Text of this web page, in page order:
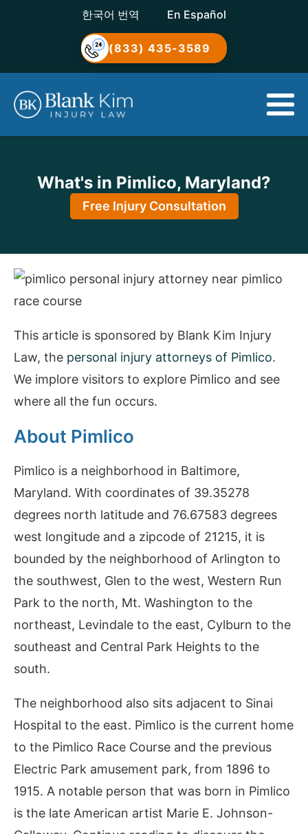
한국어 번역 En Español
(833) 435-3589
What's in Pimlico, Maryland?
Free Injury Consultation
This article is sponsored by Blank Kim Injury
Law, the personal injury attorneys of Pimlico.
We implore visitors to explore Pimlico and see
where all the fun occurs.
About Pimlico
Pimlico is a neighborhood in Baltimore,
Maryland. With coordinates of 39.35278
degrees north latitude and 76.67583 degrees
west longitude and a zipcode of 21215, it is
bounded by the neighborhood of Arlington to
the southwest, Glen to the west, Western Run
Park to the north, Mt. Washington to the
northeast, Levindale to the east, Cylburn to the
southeast and Central Park Heights to the
south.
The neighborhood also sits adjacent to Sinai
Hospital to the east. Pimlico is the current home
to the Pimlico Race Course and the previous
Electric Park amusement park, from 1896 to
1915. A notable person that was born in Pimlico
is the late American artist Marie E. Johnson-